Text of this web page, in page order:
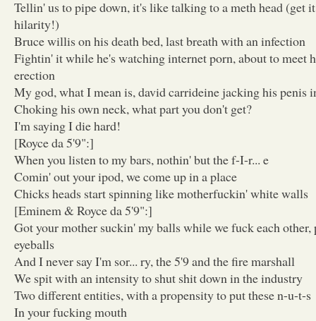
Tellin' us to pipe down, it's like talking to a meth head (get
hilarity!)
Bruce willis on his death bed, last breath with an infection
Fightin' it while he's watching internet porn, about to meet
erection
My god, what I mean is, david carrideine jacking his penis
Choking his own neck, what part you don't get?
I'm saying I die hard!
[Royce da 5'9":]
When you listen to my bars, nothin' but the f-I-r... e
Comin' out your ipod, we come up in a place
Chicks heads start spinning like motherfuckin' white walls
[Eminem & Royce da 5'9":]
Got your mother suckin' my balls while we fuck each other,
eyeballs
And I never say I'm sor... ry, the 5'9 and the fire marshall
We spit with an intensity to shut shit down in the industry
Two different entities, with a propensity to put these n-u-t-s
In your fucking mouth